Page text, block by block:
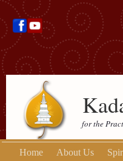
for the
Home About Us